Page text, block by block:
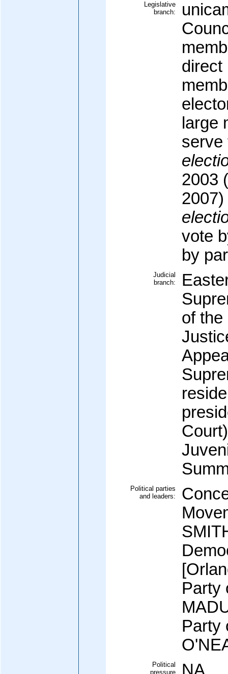
Legislative
branch:
direct
large
serve
2003
2007)
vote
by
Judicial
branch:
of the
Political parties
and leaders:
Party
Party
Political
pressure
NA